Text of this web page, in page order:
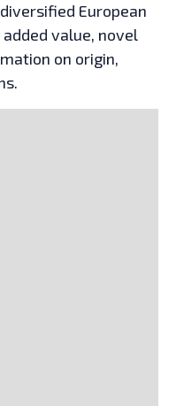
European
value, novel
on origin,